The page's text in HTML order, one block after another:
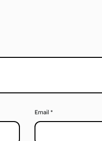
Email *